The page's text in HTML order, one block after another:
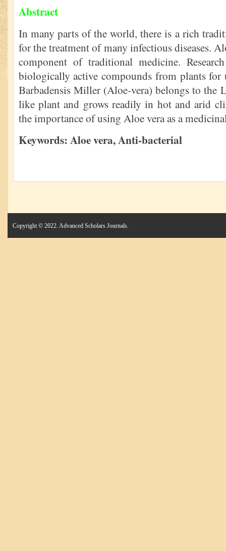
Abstract
In many parts of the world, there is a rich
for the treatment of many infectious diseases.
component of traditional medicine.
biologically active compounds from plants for
Barbadensis Miller (Aloe-vera) belongs to the
like plant and grows readily in hot and arid
the importance of using Aloe vera as a
Keywords: Aloe vera,Anti-bacterial
Copyright © 2022. Advanced Scholars Journals.